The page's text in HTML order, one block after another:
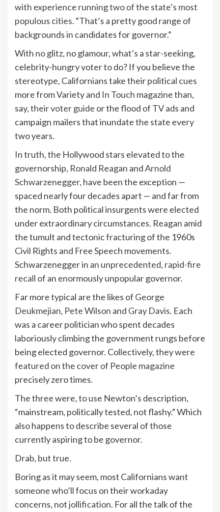
with experience runningtwo of the state’s most
populous cities. “That’s a pretty good range of
backgrounds in candidates for governor.”
With no glitz, no glamour, what’s a star-seeking,
celebrity-hungry voter to do? If you believe the
stereotype, Californians take their political cues
more from Variety and In Touch magazine than,
say,their voter guide or the flood of TV ads and
campaign mailers that inundate the state every
two years.
In truth, the Hollywood stars elevated to the
governorship, Ronald Reagan andArnold
Schwarzenegger, have been the exception —
spaced nearly four decades apart — and far from
the norm. Both political insurgents were elected
under extraordinary circumstances. Reagan amid
the tumult and tectonic fracturing of the 1960s
Civil Rights and Free Speech movements.
Schwarzenegger in an unprecedented, rapid-fire
recall of an enormously unpopular governor.
Far more typical are the likes of George
Deukmejian, Pete Wilson and Gray Davis. Each
was a career politician who spent decades
laboriously climbing the government rungs before
being elected governor. Collectively, they were
featured on the cover of People magazine
precisely zero times.
The three were, to use Newton’s description,
“mainstream, politically tested, not flashy.” Which
also happens to describe several of those
currently aspiring to be governor.
Drab, but true.
Boring as it may seem, most Californians want
someone who’ll focus on their workaday
concerns, notjollification. For all the talk of the